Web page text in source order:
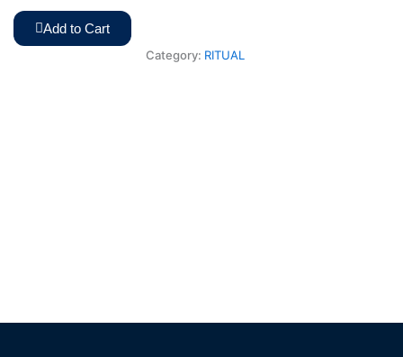
Add to Cart
Category: RITUAL